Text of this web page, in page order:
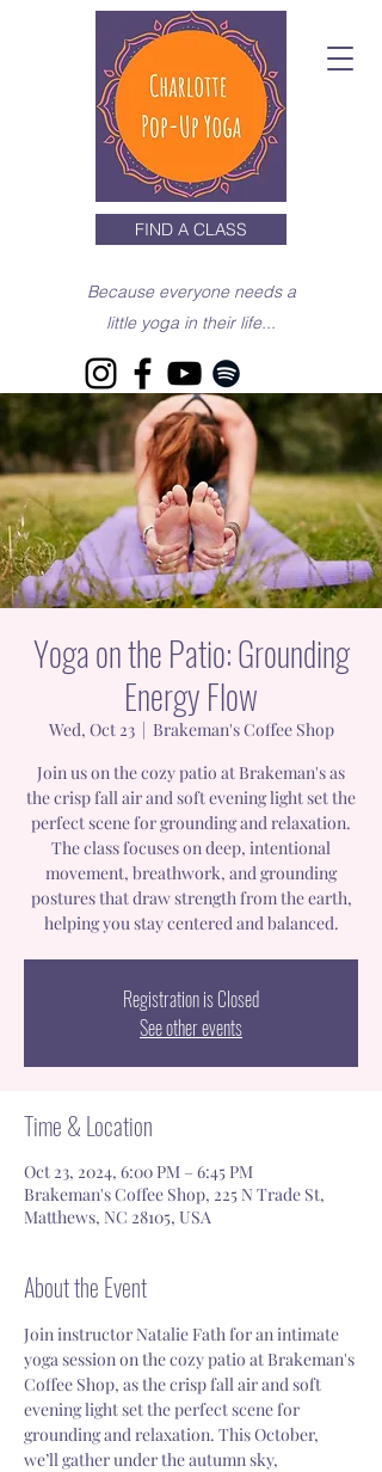
FIND A CLASS
Because everyone needs a
little yoga in their life...
Yoga on the Patio: Grounding
Energy Flow
Wed, Oct 23
  |
Brakeman's Coffee Shop
Join us on the cozy patio at Brakeman's as
the crisp fall air and soft evening light set the
perfect scene for grounding and relaxation.
The class focuses on deep, intentional
movement, breathwork, and grounding
postures that draw strength from the earth,
helping you stay centered and balanced.
Registration is Closed
See other events
Time & Location
Oct 23, 2024, 6:00 PM – 6:45 PM
Brakeman's Coffee Shop, 225 N Trade St,
Matthews, NC 28105, USA
About the Event
Join instructor Natalie Fath for an intimate
yoga session on the cozy patio at Brakeman's
Coffee Shop, as the crisp fall air and soft
evening light set the perfect scene for
grounding and relaxation. This October,
we’ll gather under the autumn sky,